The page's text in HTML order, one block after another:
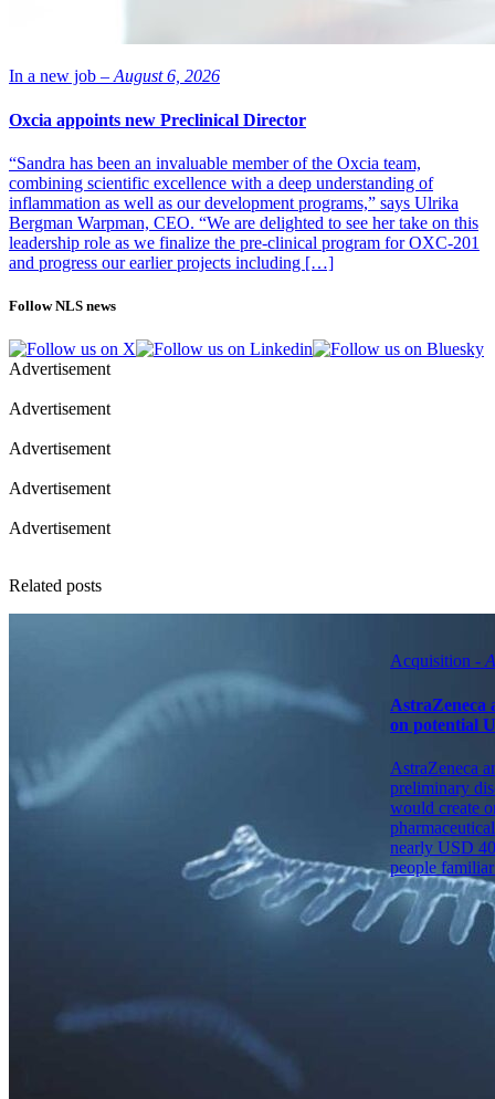
In a new job – August 6, 2026
Oxcia appoints new Preclinical Director
“Sandra has been an invaluable member of the Oxcia team,
combining scientific excellence with a deep understanding of
inflammation as well as our development programs,” says Ulrika
Bergman Warpman, CEO. “We are delighted to see her take on this
leadership role as we finalize the pre-clinical program for OXC-201
and progress our earlier projects including […]
Follow NLS news
Advertisement
Advertisement
Advertisement
Advertisement
Advertisement
Related posts
Acquisition -
AstraZeneca
on potential
AstraZeneca
preliminary
would create
nearly USD
people